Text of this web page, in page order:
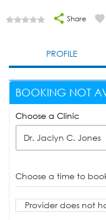
Share
PROFILE
BOOKING NOT
Choose a Clinic
Dr. Jaclyn C. Jones
Choose a time to
Provider does not